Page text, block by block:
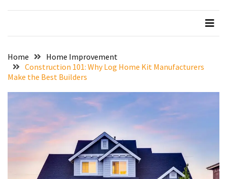
Slot
Games
Online
Looks
Slot
Online
Home
Home Improvement
Construction 101: Why Log Home Kit Manufacturers
Make the Best Builders